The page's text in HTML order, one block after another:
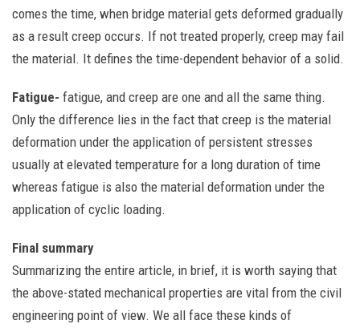
comes the time, when bridge material gets deformed gradually
as a result creep occurs. If not treated properly, creep may fail
the material. It defines the time-dependent behavior of a solid.
Fatigue- fatigue, and creep are one and all the same thing.
Only the difference lies in the fact that creep is the material
deformation under the application of persistent stresses
usually at elevated temperature for a long duration of time
whereas fatigue is also the material deformation under the
application of cyclic loading.
Final summary
Summarizing the entire article, in brief, it is worth saying that
the above-stated mechanical properties are vital from the civil
engineering point of view. We all face these kinds of